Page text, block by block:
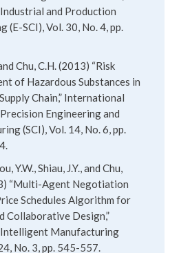
and Production
(E-SCI), Vol. 30, No. 4, pp.
Chu, C.H. (2013) “Risk
of Hazardous Substances in
Chain,” International
Engineering and
(SCI), Vol. 14, No. 6, pp.
Y.W., Shiau, J.Y., and Chu,
“Multi-Agent Negotiation
Schedules Algorithm for
Collaborative Design,”
Manufacturing
No. 3, pp. 545-557.